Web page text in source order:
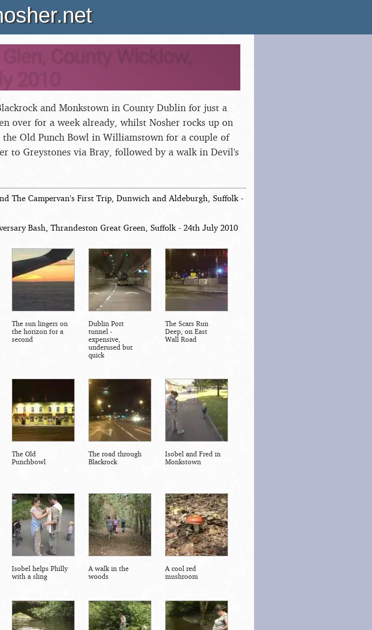
County Wicklow,
2010
and Monkstown in County Dublin for just a
over for a week already, whilst Nosher rocks up on
Old Punch Bowl in Williamstown for a couple of
to Greystones via Bray, followed by a walk in Devil's
The Campervan's First Trip, Dunwich and Aldeburgh, Suffolk -
Bash, Thrandeston Great Green, Suffolk - 24th July 2010
The sun lingers on
the horizon for a
second
Dublin Port
tunnel -
expensive,
underused but
quick
The Scars Run
Deep, on East
Wall Road
The Old
Punchbowl
The road through
Blackrock
Isobel and Fred in
Monkstown
Isobel helps Philly
with a sling
A walk in the
woods
A cool red
mushroom